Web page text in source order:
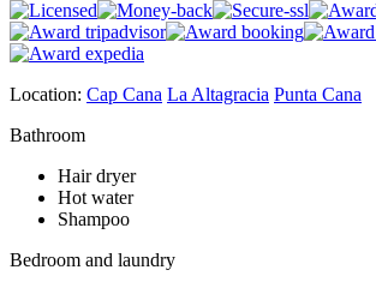
Location: Cap Cana La Altagracia Punta Cana
Bathroom
Hair dryer
Hot water
Shampoo
Bedroom and laundry